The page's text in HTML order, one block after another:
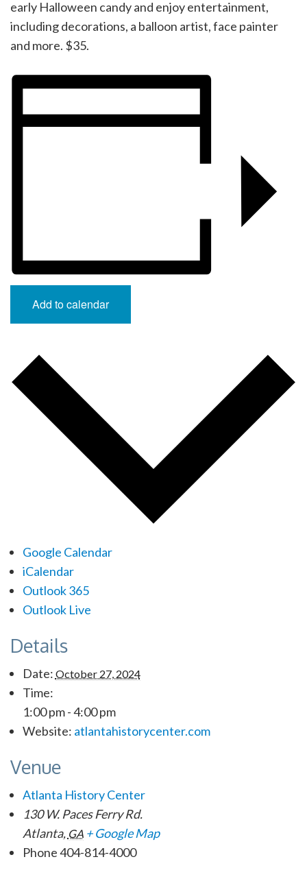
early Halloween candy and enjoy entertainment,
including decorations, a balloon artist, face painter
and more. $35.
Add to calendar
Google Calendar
iCalendar
Outlook 365
Outlook Live
Details
Date: October 27, 2024
Time:
1:00 pm - 4:00 pm
Website: atlantahistorycenter.com
Venue
Atlanta History Center
130 W. Paces Ferry Rd.
Atlanta, GA + Google Map
Phone404-814-4000